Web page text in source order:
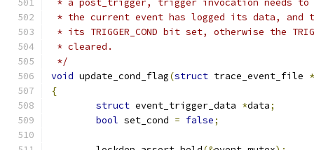
* a post_trigger, trigger invocation needs
* the current event has logged its data, and
* its TRIGGER_COND bit set, otherwise the
* cleared.
*/
void update_cond_flag(struct trace_event_file *
{
struct event_trigger_data *data;
bool set_cond = false;